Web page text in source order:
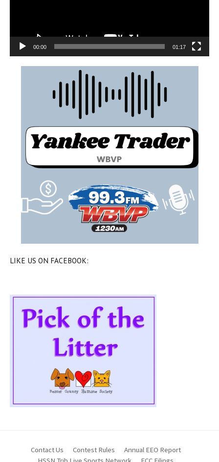
00:00 01:17
LIKE US ON FACEBOOK:
Contact Us Contest Rules
Annual EEO Report